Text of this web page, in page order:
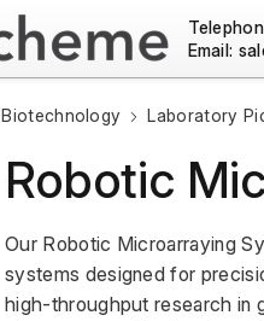
Email:
Biotechnology Laboratory
Robotic
Our Robotic Microarraying
systems designed for
high-throughput research in